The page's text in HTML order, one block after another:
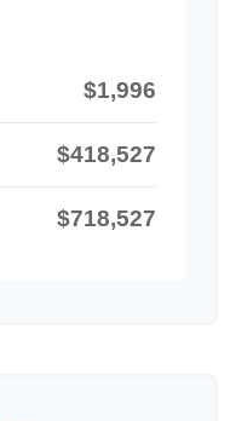
$1,996
$418,527
$718,527